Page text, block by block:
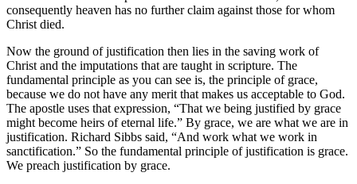
consequently heaven has no further claim against those for whom
Christ died.
Now the ground of justification then lies in the saving work of
Christ and the imputations that are taught in scripture. The
fundamental principle as you can see is, the principle of grace,
because we do not have any merit that makes us acceptable to God.
The apostle uses that expression, “That we being justified by grace
might become heirs of eternal life.” By grace, we are what we are in
justification. Richard Sibbs said, “And work what we work in
sanctification.” So the fundamental principle of justification is grace.
We preach justification by grace.